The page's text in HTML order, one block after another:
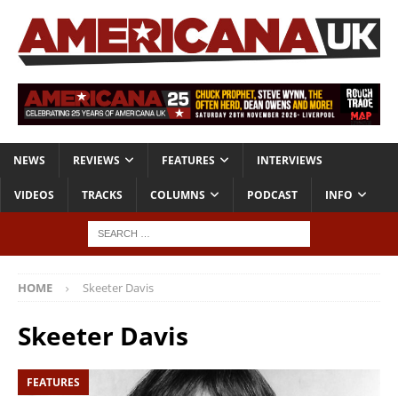
NEWS REVIEWS FEATURES INTERVIEWS
VIDEOS TRACKS COLUMNS PODCAST INFO
HOME Skeeter Davis
Skeeter Davis
FEATURES